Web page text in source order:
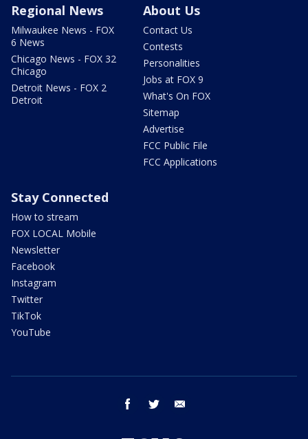
Regional News
Milwaukee News - FOX
6 News
Chicago News - FOX 32
Chicago
Detroit News - FOX 2
Detroit
About Us
Contact Us
Contests
Personalities
Jobs at FOX 9
What's On FOX
Sitemap
Advertise
FCC Public File
FCC Applications
Stay Connected
How to stream
FOX LOCAL Mobile
Newsletter
Facebook
Instagram
Twitter
TikTok
YouTube
facebook twitter